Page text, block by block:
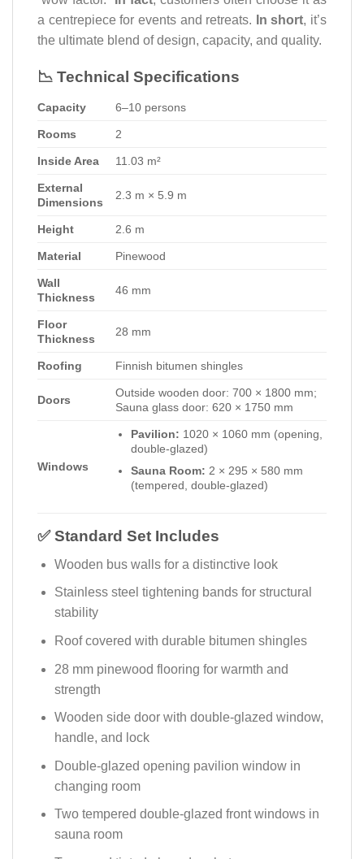
a centrepiece for events and retreats.
In short, it’s
the ultimate blend of design, capacity, and quality.
📉 Technical Specifications
Capacity 6–10 persons
Rooms 2
Inside Area 11.03 m²
External
Dimensions
2.3 m × 5.9 m
Height 2.6 m
Material Pinewood
Wall
Thickness
46 mm
Floor
Thickness
28 mm
Roofing Finnish bitumen shingles
Doors
Outside wooden door: 700 × 1800 mm;
Sauna glass door: 620 × 1750 mm
Windows
Pavilion: 1020 × 1060 mm (opening,
double-glazed)
Sauna Room: 2 × 295 × 580 mm
(tempered, double-glazed)
✅ Standard Set Includes
Wooden bus walls for a distinctive look
Stainless steel tightening bands for structural
stability
Roof covered with durable bitumen shingles
28 mm pinewood flooring for warmth and
strength
Wooden side door with double-glazed window,
handle, and lock
Double-glazed opening pavilion window in
changing room
Two tempered double-glazed front windows in
sauna room